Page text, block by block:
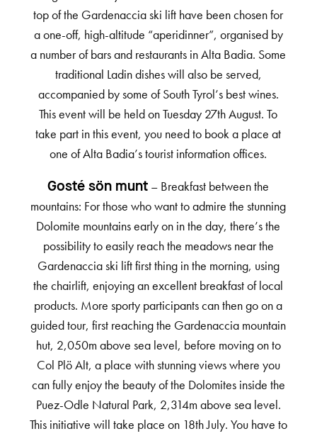
top of the Gardenaccia ski lift have been chosen for
a one-off, high-altitude “aperidinner”, organised by
a number of bars and restaurants in Alta Badia. Some
traditional Ladin dishes will also be served,
accompanied by some of South Tyrol’s best wines.
This event will be held on Tuesday 27th August. To
take part in this event, you need to book a place at
one of Alta Badia’s tourist information offices.
Gosté sön munt – Breakfast between the
mountains: For those who want to admire the stunning
Dolomite mountains early on in the day, there’s the
possibility to easily reach the meadows near the
Gardenaccia ski lift first thing in the morning, using
the chairlift, enjoying an excellent breakfast of local
products. More sporty participants can then go on a
guided tour, first reaching the Gardenaccia mountain
hut, 2,050m above sea level, before moving on to
Col Plö Alt, a place with stunning views where you
can fully enjoy the beauty of the Dolomites inside the
Puez-Odle Natural Park, 2,314m above sea level.
This initiative will take place on 18th July. You have to